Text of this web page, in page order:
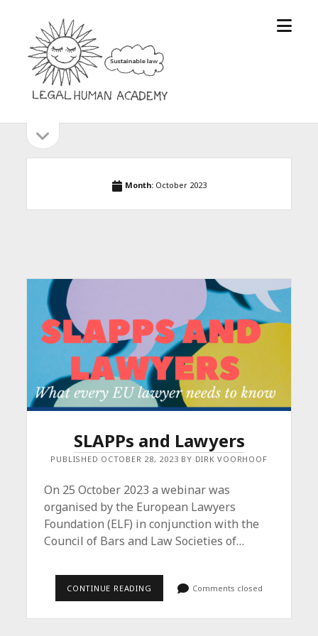
Legal
Human
Academy
open
Sidebar
sidebar
Month: October 2023
SLAPPs and Lawyers
PUBLISHED OCTOBER 28, 2023 BY DIRK VOORHOOF
On 25 October 2023 a webinar was
organised by the European Lawyers
Foundation (ELF) in conjunction with the
Council of Bars and Law Societies of…
CONTINUE READING SLAPPS
Comments closed